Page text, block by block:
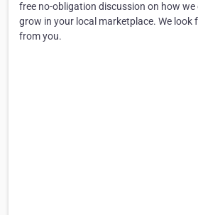
free no-obligation discussion on how
grow in your local marketplace. We look
from you.